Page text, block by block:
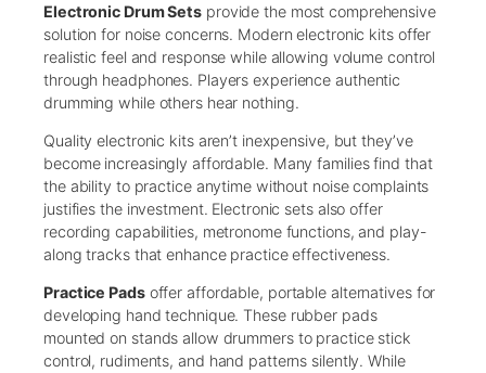
Electronic Drum Sets provide the most comprehensive
solution for noise concerns. Modern electronic kits offer
realistic feel and response while allowing volume control
through headphones. Players experience authentic
drumming while others hear nothing.
Quality electronic kits aren’t inexpensive, but they’ve
become increasingly affordable. Many families find that
the ability to practice anytime without noise complaints
justifies the investment. Electronic sets also offer
recording capabilities, metronome functions, and play-
along tracks that enhance practice effectiveness.
Practice Padsoffer affordable, portable alternatives for
developing hand technique. These rubber pads
mounted on stands allow drummers to practice stick
control, rudiments, and hand patterns silently. While